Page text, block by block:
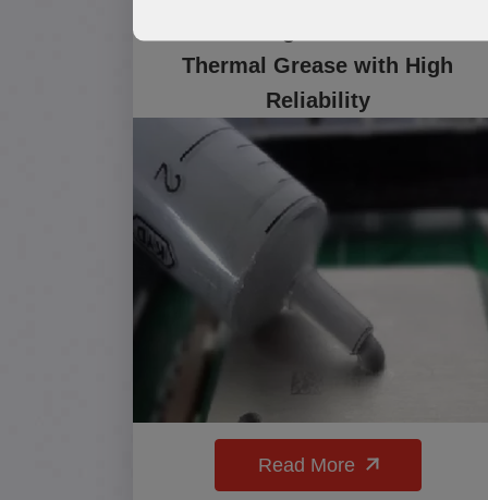
Thermal Grease with High
Reliability
Read More